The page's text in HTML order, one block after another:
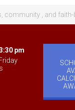
, and faith-
pm